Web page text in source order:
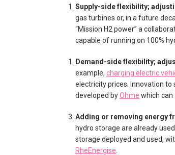
Supply-side flexibility;
gas turbines or, in a future
“Mission H2 power” a
capable of running on 100%
Demand-side flexibility;
example, charging electric
electricity prices. Innovation to
developed byOhme which can
Adding or removing energy
hydro storage are already
storage deployed and used,
RheEnergise